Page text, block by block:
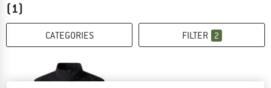
(1)
CATEGORIES FILTER 2